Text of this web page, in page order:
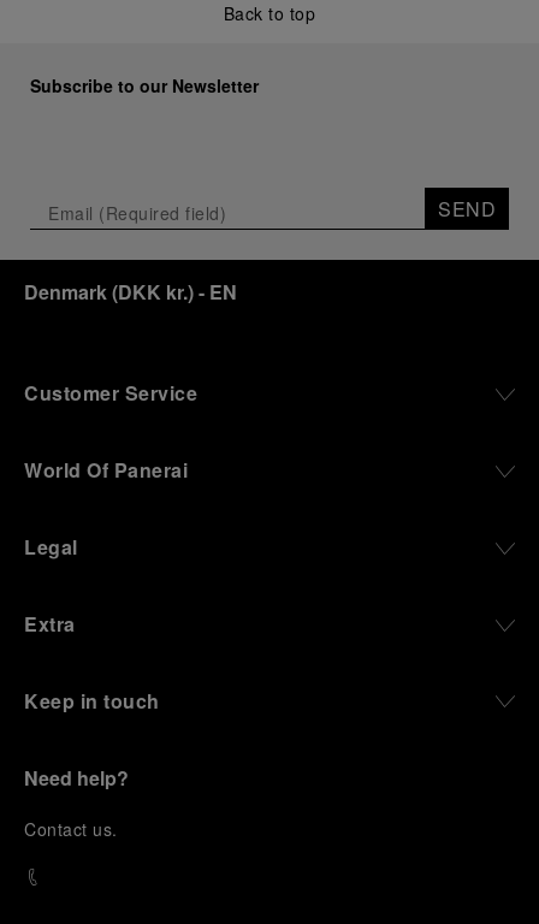
Back to top
Subscribe to our Newsletter
SEND
Denmark(DKK kr.)- EN
Customer Service
World Of Panerai
Legal
Extra
Keep in touch
Need help?
Contact us.